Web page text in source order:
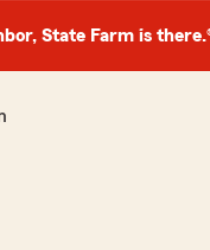
State Farm is